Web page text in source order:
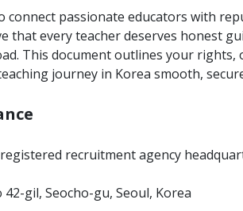
connect passionate educators with
that every teacher deserves honest
This document outlines your
journey in Korea smooth,
recruitment agency
gil, Seocho-gu, Seoul, Korea